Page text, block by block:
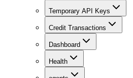
Temporary API Keys
Credit Transactions
Dashboard
Health